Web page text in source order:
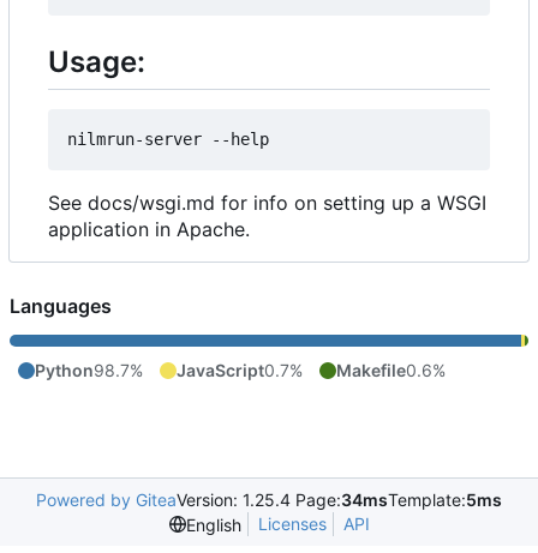
Usage:
See docs/wsgi.md for info on setting up a WSGI
application in Apache.
Languages
Python98.7% JavaScript0.7% Makefile0.6%
Powered by GiteaVersion: 1.25.4 Page:34msTemplate:5ms
English
Licenses API